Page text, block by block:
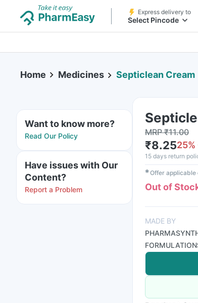
Express delivery to
Select Pincode
Home Medicines Septiclean Cream
Want to know more?
Read Our Policy
Have issues with Our
Content?
Report a Problem
MRP₹11.00
₹8.2525%
15 days return
✱Offer applicable
Out of
MADE BY